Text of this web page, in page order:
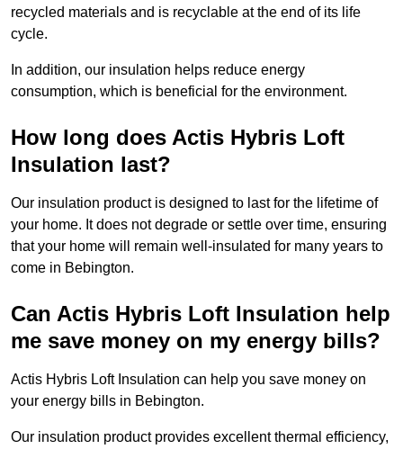
recycled materials and is recyclable at the end of its life
cycle.
In addition, our insulation helps reduce energy
consumption, which is beneficial for the environment.
How long does Actis Hybris Loft
Insulation last?
Our insulation product is designed to last for the lifetime of
your home. It does not degrade or settle over time, ensuring
that your home will remain well-insulated for many years to
come in Bebington.
Can Actis Hybris Loft Insulation help
me save money on my energy bills?
Actis Hybris Loft Insulation can help you save money on
your energy bills in Bebington.
Our insulation product provides excellent thermal efficiency,